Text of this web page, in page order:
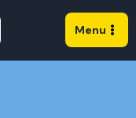
Menu